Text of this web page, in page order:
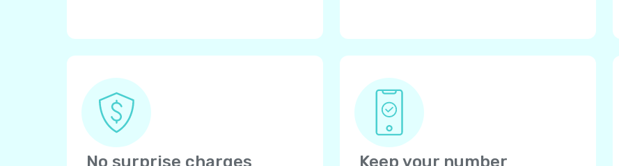
No surprise charges Keep your number